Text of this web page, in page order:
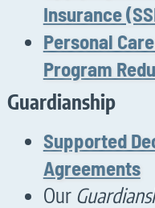
Insurance
Personal
Program
Guardianship
Supported
Agreements
Our